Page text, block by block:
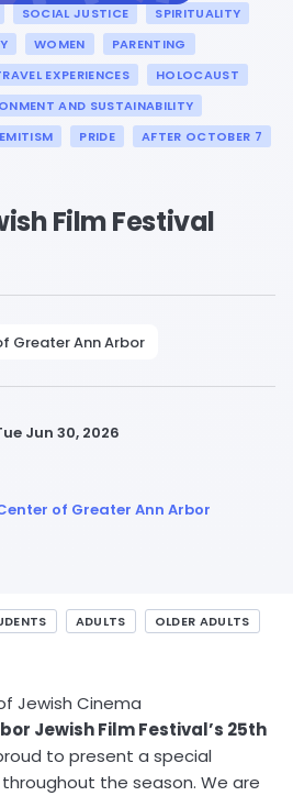
SOCIAL JUSTICE
SPIRITUALITY
WOMEN
PARENTING
EXPERIENCES
HOLOCAUST
AND SUSTAINABILITY
PRIDE
AFTER OCTOBER 7
Film Festival
Greater Ann Arbor
Jun 30, 2026
of Greater Ann Arbor
ADULTS
OLDER ADULTS
Jewish Cinema
Jewish Film Festival’s 25th
to present a special
throughout the season. We are